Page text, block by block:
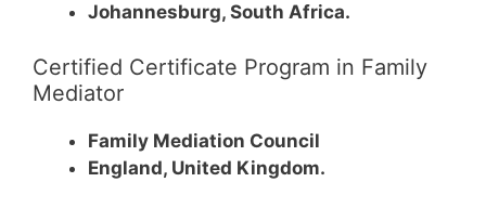
Johannesburg, South Africa.
Certified Certificate Program in Family
Mediator
Family Mediation Council
England, United Kingdom.